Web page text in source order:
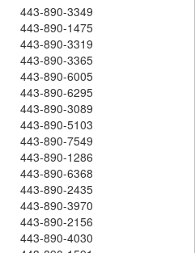
443-890-3349
443-890-1475
443-890-3319
443-890-3365
443-890-6005
443-890-6295
443-890-3089
443-890-5103
443-890-7549
443-890-1286
443-890-6368
443-890-2435
443-890-3970
443-890-2156
443-890-4030